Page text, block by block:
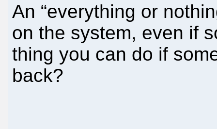
An “everything or
on the system, even if
thing you can do if
back?